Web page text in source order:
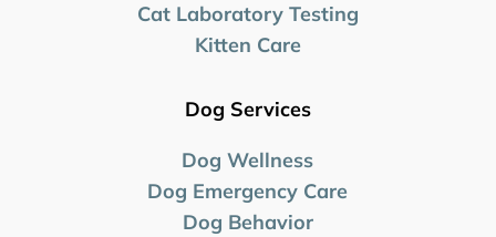
Cat Laboratory Testing
Kitten Care
Dog Services
Dog Wellness
Dog Emergency Care
Dog Behavior